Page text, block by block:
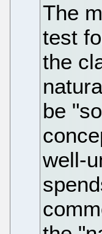
The
test
the
be
well-